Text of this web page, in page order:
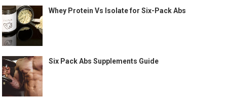
Whey Protein Vs Isolate for Six-Pack Abs
Six Pack Abs Supplements Guide